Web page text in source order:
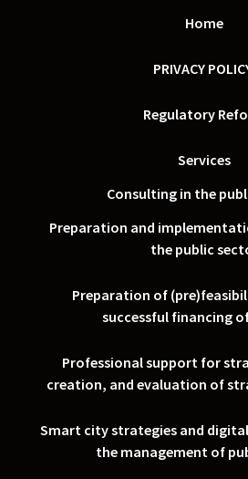
Home
PRIVACY
Regulatory
Services
Consulting in the
Preparation and
the public
Preparation of
successful financing
Professional support for
creation, and evaluation of
Smart city strategies and
the management of